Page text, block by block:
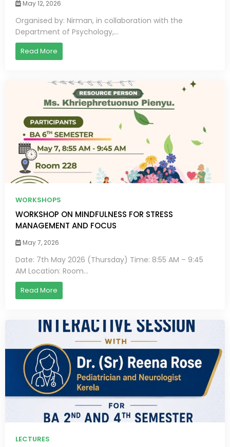
May 12, 2026
Organised by: Nirman, in collaboration with the
Department of Psychology,...
Read More
WORKSHOPS
WORKSHOP ON MINDFULNESS FOR STRESS
MANAGEMENT AND FOCUS
May 7, 2026
Date: 7th May 2026 (Thursday) Time: 8:55 AM – 9:45
AM Location: Room...
Read More
LECTURES